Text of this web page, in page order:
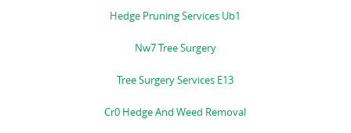
Hedge Pruning Services Ub1
Nw7 Tree Surgery
Tree Surgery Services E13
Cr0 Hedge And Weed Removal